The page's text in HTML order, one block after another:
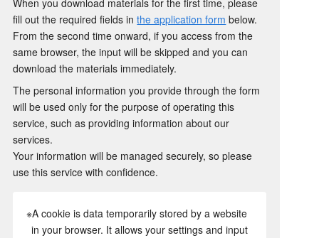
When you download materials for the first time, please
fill out the required fields inthe application form below.
From the second time onward, if you access from the
same browser, the input will be skipped and you can
download the materials immediately.
The personal information you provide through the form
will be used only for the purpose of operating this
service, such as providing information about our
services.
Your information will be managed securely, so please
use this service with confidence.
※A cookie is data temporarily stored by a website
in your browser. It allows your settings and input